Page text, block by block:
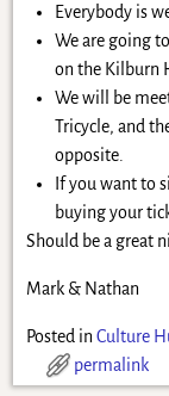
Everybody is
We are going
on the Kilburn
We will be
Tricycle, and
opposite.
If you want to
buying your
Should be a great
Mark & Nathan
Posted in Culture
permalink